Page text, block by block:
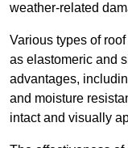
weather-related
Various types of
as elastomeric and
advantages,
and moisture
intact and visually